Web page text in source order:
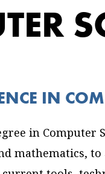
IN
in
mathematics,